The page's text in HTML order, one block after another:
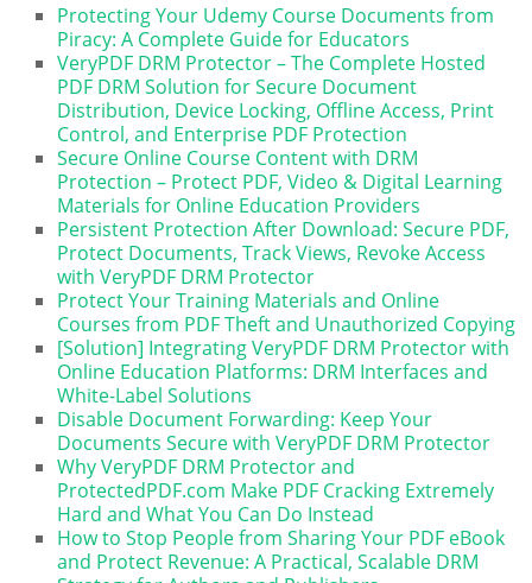
Protecting Your Udemy Course Documents from
Piracy: A Complete Guide for Educators
VeryPDF DRM Protector – The Complete Hosted
PDF DRM Solution for Secure Document
Distribution, Device Locking, Offline Access, Print
Control, and Enterprise PDF Protection
Secure Online Course Content with DRM
Protection – Protect PDF, Video & Digital Learning
Materials for Online Education Providers
Persistent Protection After Download: Secure PDF,
Protect Documents, Track Views, Revoke Access
with VeryPDF DRM Protector
Protect Your Training Materials and Online
Courses from PDF Theft and Unauthorized Copying
[Solution] Integrating VeryPDF DRM Protector with
Online Education Platforms: DRM Interfaces and
White-Label Solutions
Disable Document Forwarding: Keep Your
Documents Secure with VeryPDF DRM Protector
Why VeryPDF DRM Protector and
ProtectedPDF.com Make PDF Cracking Extremely
Hard and What You Can Do Instead
How to Stop People from Sharing Your PDF eBook
and Protect Revenue: A Practical, Scalable DRM